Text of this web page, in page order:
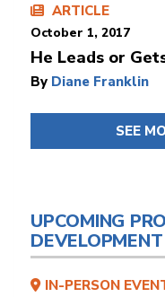
ARTICLE
October 1, 2017
He Leads or
By Diane Franklin
SEE
UPCOMING
IN-PERSON